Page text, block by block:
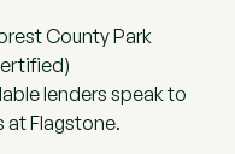
County Park
lenders speak to
at Flagstone.